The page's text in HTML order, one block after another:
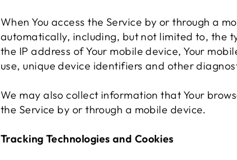
When You access the Service by or through a
automatically, including, but not limited to, the
the IP address of Your mobile device, Your
use, unique device identifiers and other
We may also collect information that Your
the Service by or through a mobile device.
Tracking Technologies and Cookies